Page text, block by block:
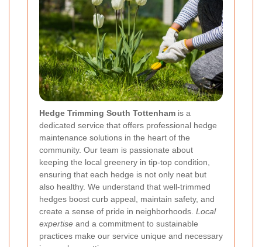
Hedge Trimming South Tottenham is a
dedicated service that offers professional hedge
maintenance solutions in the heart of the
community. Our team is passionate about
keeping the local greenery in tip-top condition,
ensuring that each hedge is not only neat but
also healthy. We understand that well-trimmed
hedges boost curb appeal, maintain safety, and
create a sense of pride in neighborhoods. Local
expertise and a commitment to sustainable
practices make our service unique and necessary